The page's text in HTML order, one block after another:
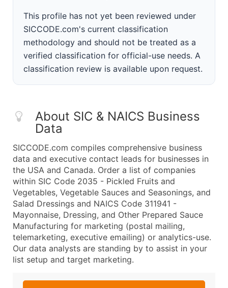
This profile has not yet been reviewed under
SICCODE.com's current classification
methodology and should not be treated as a
verified classification for official-use needs. A
classification review is available upon request.
About SIC & NAICS Business
Data
SICCODE.com compiles comprehensive business
data and executive contact leads for businesses in
the USA and Canada. Order a list of companies
within SIC Code 2035 - Pickled Fruits and
Vegetables, Vegetable Sauces and Seasonings, and
Salad Dressings and NAICS Code 311941 -
Mayonnaise, Dressing, and Other Prepared Sauce
Manufacturing for marketing (postal mailing,
telemarketing, executive emailing) or analytics-use.
Our data analysts are standing by to assist in your
list setup and target marketing.